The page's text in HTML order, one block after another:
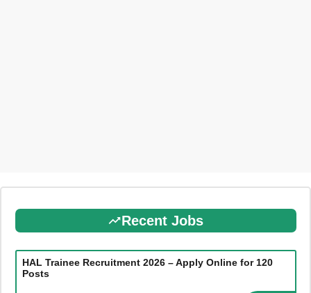
Recent Jobs
HAL Trainee Recruitment 2026 – Apply Online for 120
Posts